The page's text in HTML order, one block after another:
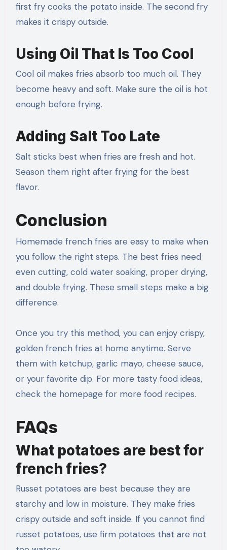
first fry cooks the potato inside. The second fry
makes it crispy outside.
Using Oil That Is Too Cool
Cool oil makes fries absorb too much oil. They
become heavy and soft. Make sure the oil is hot
enough before frying.
Adding Salt Too Late
Salt sticks best when fries are fresh and hot.
Season them right after frying for the best
flavor.
Conclusion
Homemade french fries are easy to make when
you follow the right steps. The best fries need
even cutting, cold water soaking, proper drying,
and double frying. These small steps make a big
difference.
Once you try this method, you can enjoy crispy,
golden french fries at home anytime. Serve
them with ketchup, garlic mayo, cheese sauce,
or your favorite dip. For more tasty food ideas,
check the homepage for more food recipes.
FAQs
What potatoes are best for
french fries?
Russet potatoes are best because they are
starchy and low in moisture. They make fries
crispy outside and soft inside. If you cannot find
russet potatoes, use firm potatoes that are not